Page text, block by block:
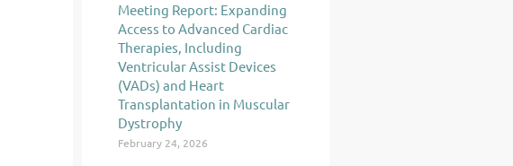
Meeting Report: Expanding
Access to Advanced Cardiac
Therapies, Including
Ventricular Assist Devices
(VADs) and Heart
Transplantation in Muscular
Dystrophy
February 24, 2026